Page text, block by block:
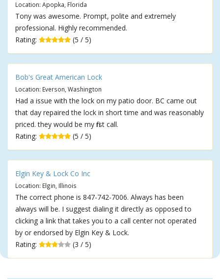
Location: Apopka, Florida
Tony was awesome. Prompt, polite and extremely
professional. Highly recommended.
Rating:
(5 / 5)
Bob's Great American Lock
Location: Everson, Washington
Had a issue with the lock on my patio door. BC came out
that day repaired the lock in short time and was reasonably
priced. they would be my first call.
Rating:
(5 / 5)
Elgin Key & Lock Co Inc
Location: Elgin, Illinois
The correct phone is 847-742-7006. Always has been
always will be. I suggest dialing it directly as opposed to
clicking a link that takes you to a call center not operated
by or endorsed by Elgin Key & Lock.
Rating:
(3 / 5)